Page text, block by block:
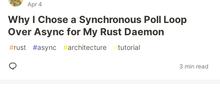
Apr 4
Why I Chose a Synchronous Poll Loop
Over Async for My Rust Daemon
#rust #async #architecture #tutorial
3 min read